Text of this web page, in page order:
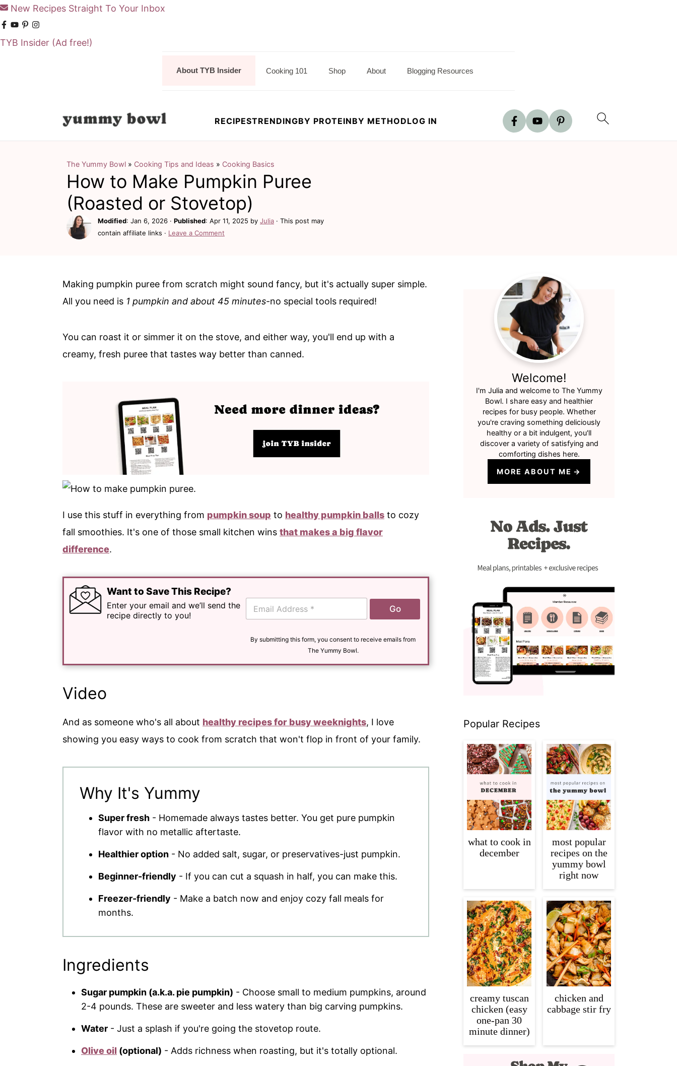
New Recipes Straight To Your Inbox
TYB Insider (Ad free!)
About TYB Insider Cooking 101 Shop About Blogging Resources
RECIPESTRENDINGBY PROTEINBY METHODLOG IN
The Yummy Bowl » Cooking Tips and Ideas » Cooking Basics
How to Make Pumpkin Puree
(Roasted or Stovetop)
Modified: Jan 6, 2026 · Published: Apr 11, 2025 by Julia · This post may
contain affiliate links · Leave a Comment
Making pumpkin puree from scratch might sound fancy, but it's actually super simple.
All you need is 1 pumpkin and about 45 minutes-no special tools required!
You can roast it or simmer it on the stove, and either way, you'll end up with a
creamy, fresh puree that tastes way better than canned.
I use this stuff in everything from pumpkin soup to healthy pumpkin balls to cozy
fall smoothies. It's one of those small kitchen wins that makes a big flavor
difference.
Want to Save This Recipe?
Enter your email and we’ll send the
recipe directly to you!
E
a
Go
By submitting this form, you consent to receive emails from
The Yummy Bowl.
Video
And as someone who's all about healthy recipes for busy weeknights, I love
showing you easy ways to cook from scratch that won't flop in front of your family.
Why It's Yummy
Super fresh - Homemade always tastes better. You get pure pumpkin
flavor with no metallic aftertaste.
Healthier option - No added salt, sugar, or preservatives-just pumpkin.
Beginner-friendly - If you can cut a squash in half, you can make this.
Freezer-friendly - Make a batch now and enjoy cozy fall meals for
months.
Ingredients
Sugar pumpkin (a.k.a. pie pumpkin) - Choose small to medium pumpkins, around
2-4 pounds. These are sweeter and less watery than big carving pumpkins.
Water - Just a splash if you're going the stovetop route.
Olive oil (optional) - Adds richness when roasting, but it's totally optional.
Primary
Sidebar
Welcome!
I'm Julia and welcome to The Yummy
Bowl. I share easy and healthier
recipes for busy people. Whether
you're craving something deliciously
healthy or a bit indulgent, you'll
discover a variety of satisfying and
comforting dishes here.
MORE ABOUT ME
Popular Recipes
what to cook in
december
most popular
recipes on the
yummy bowl
right now
creamy tuscan
chicken (easy
one-pan 30
minute dinner)
chicken and
cabbage stir fry